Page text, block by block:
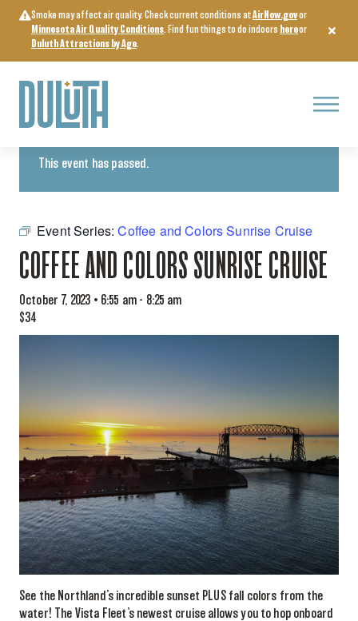
content
Smoke may affect air quality. Check current conditions atAirNow.govor
Minnesota Air Quality Conditions. Find fun things to do indoors hereor
Duluth Attractions by Age.
Menu
« All Events
This event has passed.
Event Series:Coffee and Colors Sunrise Cruise
COFFEE AND COLORS SUNRISE CRUISE
October 7, 2023 • 6:55 am - 8:25 am
$34
See the Northland’s incredible sunset PLUS fall colors from the
water! The Vista Fleet’s newest cruise allows you to hop onboard